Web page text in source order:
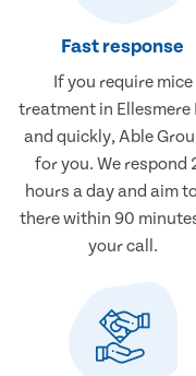
Fast response
If you require mice
treatment in Ellesmere
and quickly, Able
for you. We respond
hours a day and aim
there within 90
your call.